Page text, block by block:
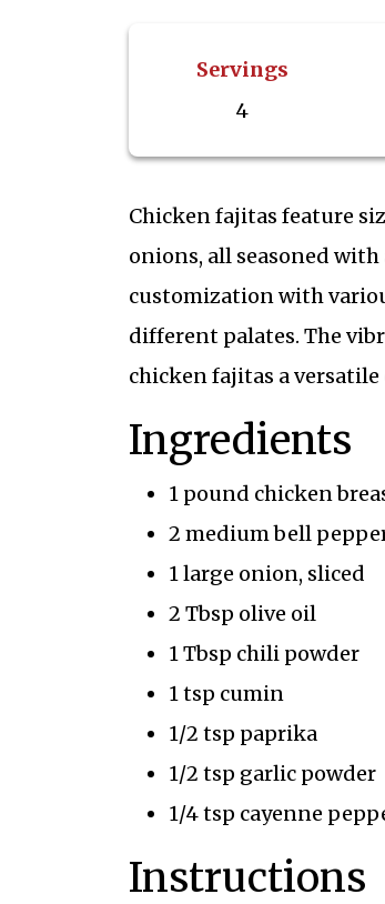
Servings
4
Chicken fajitas feature
onions, all seasoned
customization with
different palates. The
chicken fajitas a
Ingredients
1 pound chicken
2 medium bell
1 large onion, sliced
2 Tbsp olive oil
1 Tbsp chili powder
1 tsp cumin
1/2 tsp paprika
1/2 tsp garlic powder
1/4 tsp cayenne
Instructions